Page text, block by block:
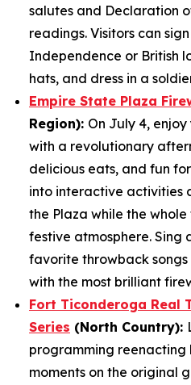
salutes and Declaration
readings. Visitors can
Independence or British
hats, and dress in a
Empire State Plaza
Region): On July 4,
with a revolutionary
delicious eats, and fun
into interactive activities
the Plaza while the
festive atmosphere.
favorite throwback
with the most brilliant
Fort Ticonderoga Real
Series (North Country):
programming
moments on the original